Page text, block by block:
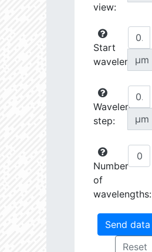
view:
Start
wavelength:
µm
Wavelength
step:
µm
Number
of
wavelengths: